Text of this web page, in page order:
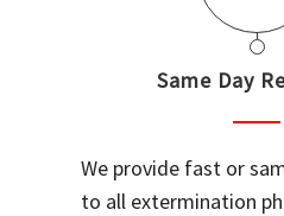
Same Day
We provide fast or
to all extermination